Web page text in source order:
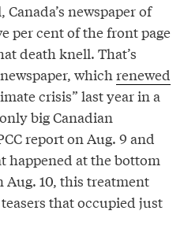
newspaper of
per cent of the front page
death knell. That’s
whichrenewed
crisis” last year in a
big Canadian
report on Aug. 9 and
happened at the bottom
Aug. 10, this treatment
that occupied just